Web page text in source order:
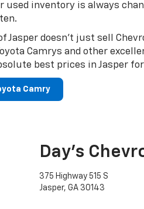
used inventory is always
Jasper doesn't just sell
Camrys and other
best prices in Jasper
Camry
Day's
375 Highway 515 S
Jasper, GA 30143